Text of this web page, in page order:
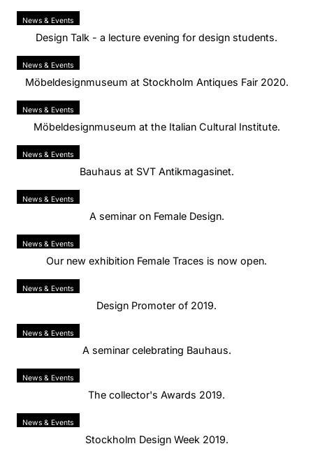
News & Events
Design Talk - a lecture evening for design students.
News & Events
Möbeldesignmuseum at Stockholm Antiques Fair 2020.
News & Events
Möbeldesignmuseum at the Italian Cultural Institute.
News & Events
Bauhaus at SVT Antikmagasinet.
News & Events
A seminar on Female Design.
News & Events
Our new exhibition Female Traces is now open.
News & Events
Design Promoter of 2019.
News & Events
A seminar celebrating Bauhaus.
News & Events
The collector's Awards 2019.
News & Events
Stockholm Design Week 2019.